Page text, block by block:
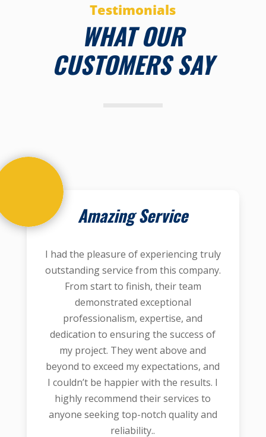
Testimonials
WHAT OUR
CUSTOMERS SAY
Amazing Service
I had the pleasure of experiencing truly
outstanding service from this company.
From start to finish, their team
demonstrated exceptional
professionalism, expertise, and
dedication to ensuring the success of
my project. They went above and
beyond to exceed my expectations, and
I couldn’t be happier with the results. I
highly recommend their services to
anyone seeking top-notch quality and
reliability..